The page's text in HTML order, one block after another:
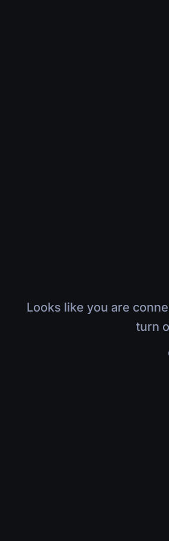
Looks like you are
turn